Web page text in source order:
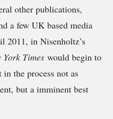
other publications,
a few UK based media
2011, in Nisenholtz’s
York Times would begin to
the process not as
but a imminent best